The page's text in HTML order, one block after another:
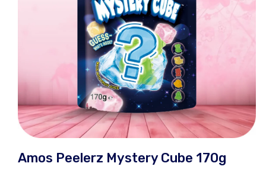
media
1
Amos Peelerz Mystery Cube 170g